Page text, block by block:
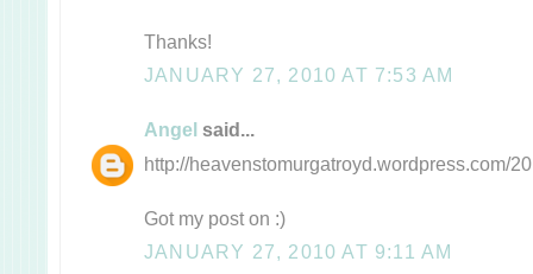
Thanks!
JANUARY 27, 2010 AT 7:53 AM
Angel said...
http://heavenstomurgatroyd.wordpress.com/
Got my post on :)
JANUARY 27, 2010 AT 9:11 AM